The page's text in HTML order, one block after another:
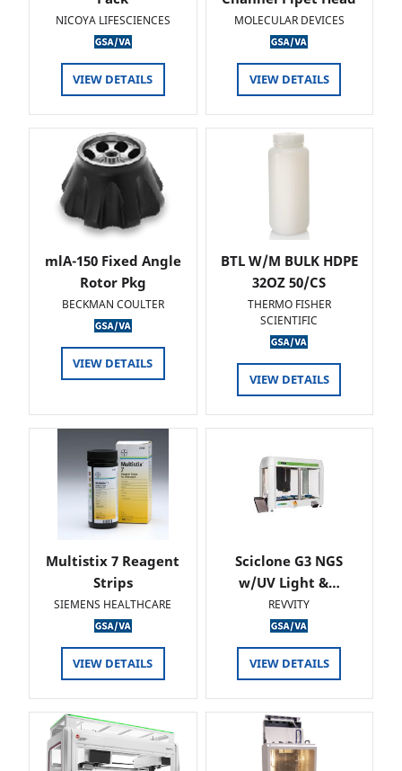
NICOYA LIFESCIENCES
VIEW DETAILS
MOLECULAR DEVICES
VIEW DETAILS
mlA-150 Fixed Angle
Rotor Pkg
BECKMAN COULTER
VIEW DETAILS
BTL W/M BULK HDPE
32OZ 50/CS
THERMO FISHER
SCIENTIFIC
VIEW DETAILS
Multistix 7 Reagent
Strips
SIEMENS HEALTHCARE
VIEW DETAILS
Sciclone G3 NGS
w/UV Light &…
REVVITY
VIEW DETAILS